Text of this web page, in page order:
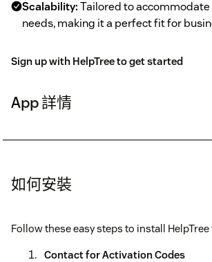
Scalability:Tailored to accommodate
needs, making it a perfect fit for
Sign up with HelpTree to get started
App 詳情
如何安裝
Follow these easy steps to install
Contact for Activation Codes